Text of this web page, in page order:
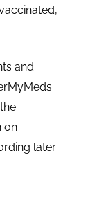
and
on
later